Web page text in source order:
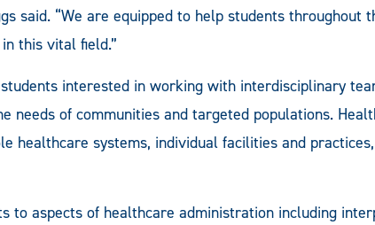
said. “We are equipped to help students throughout
this vital field.”
interested in working with interdisciplinary
needs of communities and targeted populations.
healthcare systems, individual facilities and
to aspects of healthcare administration including